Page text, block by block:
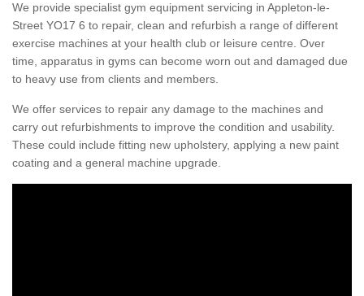
We provide specialist gym equipment servicing in Appleton-le-
Street YO17 6 to repair, clean and refurbish a range of different
exercise machines at your health club or leisure centre. Over
time, apparatus in gyms can become worn out and damaged due
to heavy use from clients and members.
We offer services to repair any damage to the machines and
carry out refurbishments to improve the condition and usability.
These could include fitting new upholstery, applying a new paint
coating and a general machine upgrade.